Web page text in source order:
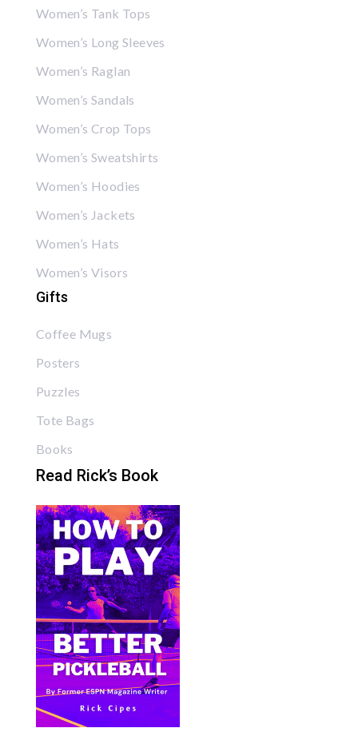
Women’s Tank Tops
Women’s Long Sleeves
Women’s Raglan
Women’s Sandals
Women’s Crop Tops
Women’s Sweatshirts
Women’s Hoodies
Women’s Jackets
Women’s Hats
Women’s Visors
Gifts
Coffee Mugs
Posters
Puzzles
Tote Bags
Books
Read Rick’s Book